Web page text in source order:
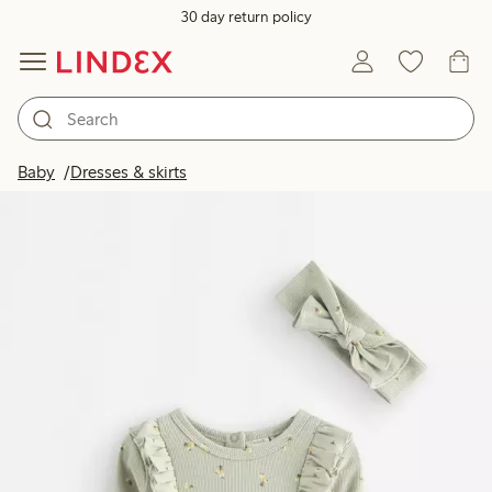
30 day return policy
Baby Dresses & skirts